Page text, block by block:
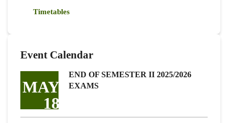
Timetables
Event Calendar
MAY
18
END OF SEMESTER II 2025/2026
EXAMS